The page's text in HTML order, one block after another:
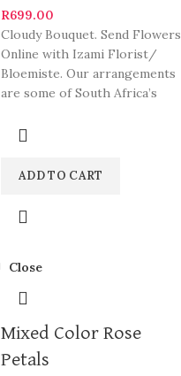
R699.00
Cloudy Bouquet. Send Flowers
Online with Izami Florist/
Bloemiste. Our arrangements
are some of South Africa’s
ADD TO CART
Close
Mixed Color Rose
Petals